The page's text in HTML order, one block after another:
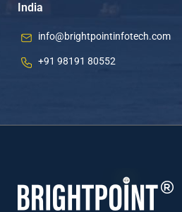
India
info@brightpointinfotech.com
+91 98191 80552